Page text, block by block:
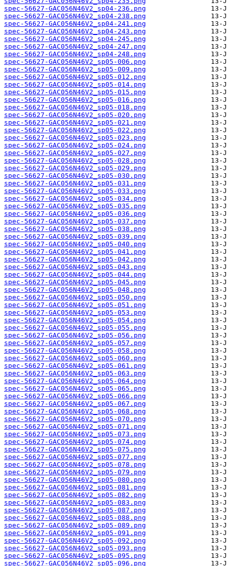
spec-56627-GAC056N46V2_sp04-236.png
spec-56627-GAC056N46V2_sp04-238.png
spec-56627-GAC056N46V2_sp04-241.png
spec-56627-GAC056N46V2_sp04-243.png
spec-56627-GAC056N46V2_sp04-245.png
spec-56627-GAC056N46V2_sp04-247.png
spec-56627-GAC056N46V2_sp04-248.png
spec-56627-GAC056N46V2_sp05-006.png
spec-56627-GAC056N46V2_sp05-009.png
spec-56627-GAC056N46V2_sp05-012.png
spec-56627-GAC056N46V2_sp05-014.png
spec-56627-GAC056N46V2_sp05-015.png
spec-56627-GAC056N46V2_sp05-016.png
spec-56627-GAC056N46V2_sp05-018.png
spec-56627-GAC056N46V2_sp05-020.png
spec-56627-GAC056N46V2_sp05-021.png
spec-56627-GAC056N46V2_sp05-022.png
spec-56627-GAC056N46V2_sp05-023.png
spec-56627-GAC056N46V2_sp05-024.png
spec-56627-GAC056N46V2_sp05-027.png
spec-56627-GAC056N46V2_sp05-028.png
spec-56627-GAC056N46V2_sp05-029.png
spec-56627-GAC056N46V2_sp05-030.png
spec-56627-GAC056N46V2_sp05-031.png
spec-56627-GAC056N46V2_sp05-033.png
spec-56627-GAC056N46V2_sp05-034.png
spec-56627-GAC056N46V2_sp05-035.png
spec-56627-GAC056N46V2_sp05-036.png
spec-56627-GAC056N46V2_sp05-037.png
spec-56627-GAC056N46V2_sp05-038.png
spec-56627-GAC056N46V2_sp05-039.png
spec-56627-GAC056N46V2_sp05-040.png
spec-56627-GAC056N46V2_sp05-041.png
spec-56627-GAC056N46V2_sp05-042.png
spec-56627-GAC056N46V2_sp05-043.png
spec-56627-GAC056N46V2_sp05-044.png
spec-56627-GAC056N46V2_sp05-045.png
spec-56627-GAC056N46V2_sp05-048.png
spec-56627-GAC056N46V2_sp05-050.png
spec-56627-GAC056N46V2_sp05-051.png
spec-56627-GAC056N46V2_sp05-053.png
spec-56627-GAC056N46V2_sp05-054.png
spec-56627-GAC056N46V2_sp05-055.png
spec-56627-GAC056N46V2_sp05-056.png
spec-56627-GAC056N46V2_sp05-057.png
spec-56627-GAC056N46V2_sp05-058.png
spec-56627-GAC056N46V2_sp05-060.png
spec-56627-GAC056N46V2_sp05-061.png
spec-56627-GAC056N46V2_sp05-063.png
spec-56627-GAC056N46V2_sp05-064.png
spec-56627-GAC056N46V2_sp05-065.png
spec-56627-GAC056N46V2_sp05-066.png
spec-56627-GAC056N46V2_sp05-067.png
spec-56627-GAC056N46V2_sp05-068.png
spec-56627-GAC056N46V2_sp05-070.png
spec-56627-GAC056N46V2_sp05-071.png
spec-56627-GAC056N46V2_sp05-073.png
spec-56627-GAC056N46V2_sp05-074.png
spec-56627-GAC056N46V2_sp05-075.png
spec-56627-GAC056N46V2_sp05-077.png
spec-56627-GAC056N46V2_sp05-078.png
spec-56627-GAC056N46V2_sp05-079.png
spec-56627-GAC056N46V2_sp05-080.png
spec-56627-GAC056N46V2_sp05-081.png
spec-56627-GAC056N46V2_sp05-082.png
spec-56627-GAC056N46V2_sp05-083.png
spec-56627-GAC056N46V2_sp05-087.png
spec-56627-GAC056N46V2_sp05-088.png
spec-56627-GAC056N46V2_sp05-089.png
spec-56627-GAC056N46V2_sp05-091.png
spec-56627-GAC056N46V2_sp05-092.png
spec-56627-GAC056N46V2_sp05-093.png
spec-56627-GAC056N46V2_sp05-095.png
spec-56627-GAC056N46V2_sp05-096.png